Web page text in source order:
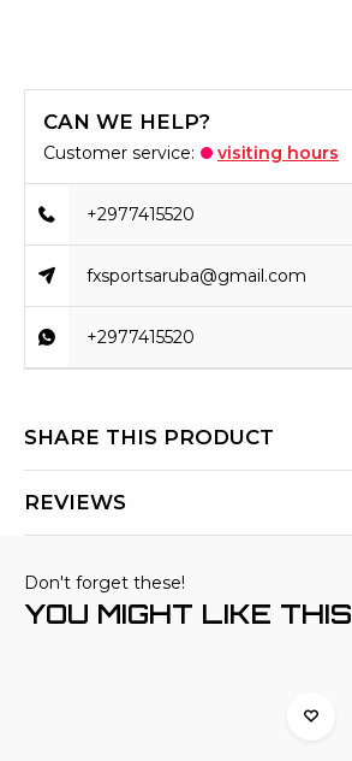
CAN WE HELP?
Customer service: visiting hours
+2977415520
fxsportsaruba@gmail.com
+2977415520
SHARE THIS PRODUCT
REVIEWS
Don't forget these!
YOU MIGHT LIKE THIS